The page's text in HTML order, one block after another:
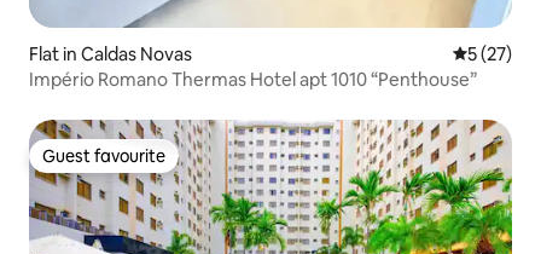
Flat in Caldas Novas 5 out of 5
5 (27)
Império Romano Thermas Hotel apt 1010 “Penthouse”
Guest favourite
Guest favourite